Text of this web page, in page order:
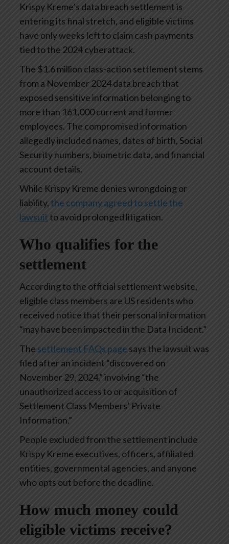
Krispy Kreme’s data breach settlement is
entering its final stretch, and eligible victims
have only weeks left to claim cash payments
tied to the 2024 cyberattack.
The $1.6 million class-action settlement stems
from a November 2024 data breach that
exposed sensitive information belonging to
more than 161,000 current and former
employees. The compromised information
allegedly included names, dates of birth, Social
Security numbers, biometric data, and financial
account details.
While Krispy Kreme denies wrongdoing or
liability,the company agreed to settle the
lawsuit to avoid prolonged litigation.
Who qualifies for the
settlement
According to the official settlement website,
eligible class members are US residents who
received notice that their personal information
“may have been impacted in the Data Incident.”
The settlement FAQs page says the lawsuit was
filed after an incident “discovered on
November 29, 2024,” involving “the
unauthorized access to or acquisition of
Settlement Class Members’ Private
Information.”
People excluded from the settlement include
Krispy Kreme executives, officers, affiliated
entities, governmental agencies, and anyone
who opts out before the deadline.
How much money could
eligible victims receive?